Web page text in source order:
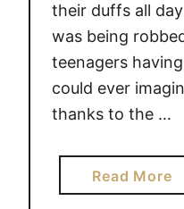
their duffs all
was being
teenagers
could ever
thanks to the …
Read Morea
b